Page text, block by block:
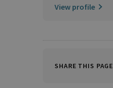
View profile
SHARE THIS PAGE